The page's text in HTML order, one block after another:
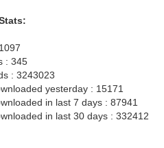
: 345
: 3243023
yesterday : 15171
in last 7 days : 87941
in last 30 days : 332412